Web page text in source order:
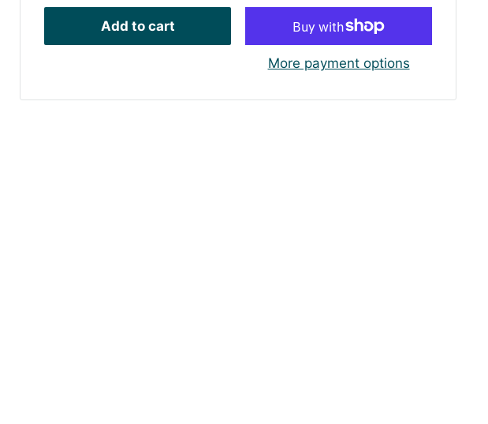
Add to cart
More payment options